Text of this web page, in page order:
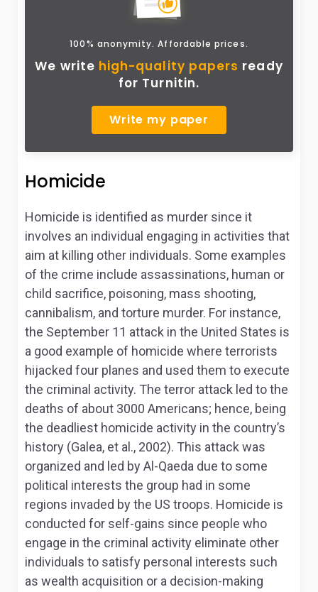
100% anonymity. Affordable prices.
We write high-quality papers ready
for Turnitin.
Write my paper
Homicide
Homicide is identified as murder since it
involves an individual engaging in activities that
aim at killing other individuals. Some examples
of the crime include assassinations, human or
child sacrifice, poisoning, mass shooting,
cannibalism, and torture murder. For instance,
the September 11 attack in the United States is
a good example of homicide where terrorists
hijacked four planes and used them to execute
the criminal activity. The terror attack led to the
deaths of about 3000 Americans; hence, being
the deadliest homicide activity in the country’s
history (Galea, et al., 2002). This attack was
organized and led by Al-Qaeda due to some
political interests the group had in some
regions invaded by the US troops. Homicide is
conducted for self-gains since people who
engage in the criminal activity eliminate other
individuals to satisfy personal interests such
as wealth acquisition or a decision-making